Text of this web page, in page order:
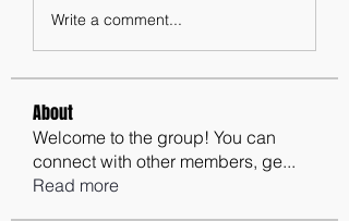
Write a comment...
About
Welcome to the group! You can
connect with other members, ge...
Read more